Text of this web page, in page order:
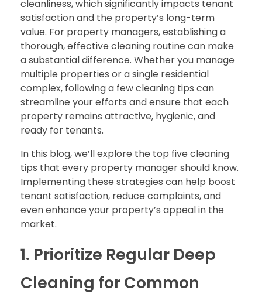
cleanliness, which significantly impacts tenant
satisfaction and the property’s long-term
value. For property managers, establishing a
thorough, effective cleaning routine can make
a substantial difference. Whether you manage
multiple properties or a single residential
complex, following a few cleaning tips can
streamline your efforts and ensure that each
property remains attractive, hygienic, and
ready for tenants.
In this blog, we’ll explore the top five cleaning
tips that every property manager should know.
Implementing these strategies can help boost
tenant satisfaction, reduce complaints, and
even enhance your property’s appeal in the
market.
1. Prioritize Regular Deep
Cleaning for Common